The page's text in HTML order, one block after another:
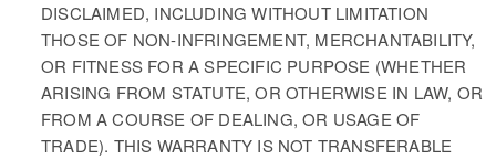
DISCLAIMED, INCLUDING WITHOUT LIMITATION
THOSE OF NON-INFRINGEMENT, MERCHANTABILITY,
OR FITNESS FOR A SPECIFIC PURPOSE (WHETHER
ARISING FROM STATUTE, OR OTHERWISE IN LAW, OR
FROM A COURSE OF DEALING, OR USAGE OF
TRADE). THIS WARRANTY IS NOT TRANSFERABLE